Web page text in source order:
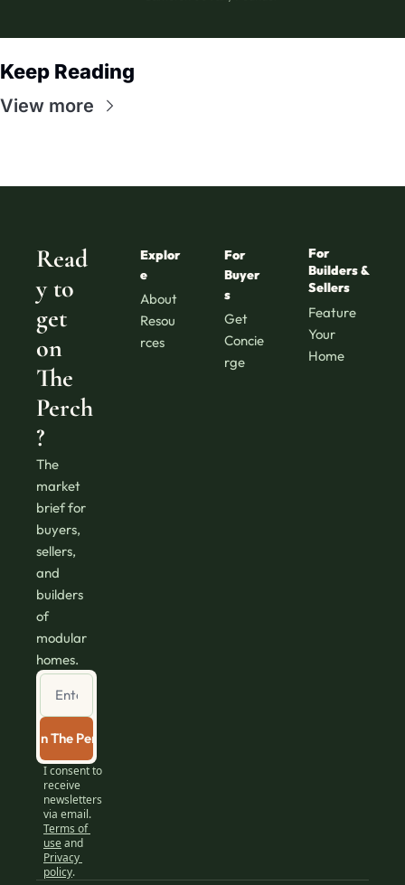
Keep Reading
View more
Read
y to
get
on
The
Perch
?
The
market
brief for
buyers,
sellers,
and
builders
of
modular
homes.
Join The Perch
I consent to
receive
newsletters
via email.
Terms of
useand
Privacy
policy.
Explor
e
About
Resou
rces
For
Buyer
s
Get
Concie
rge
For
Builders &
Sellers
Feature
Your
Home